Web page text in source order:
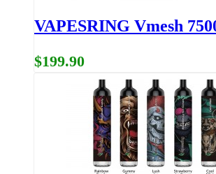
VAPESRING Vmesh
$199.90